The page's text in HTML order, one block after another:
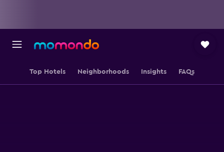
Top Hotels Neighborhoods Insights FAQs